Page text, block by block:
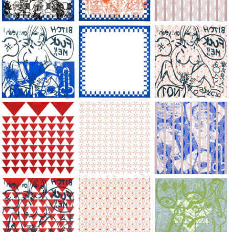
Large Paper, 2011-2014, monoprint, acrylic silkscreened on
Large Paper, 2011-2014, monoprint,
Large Paper, 2011-
Large Paper, 2011-2014, monoprint, acrylic silkscreened on
Large Paper, 2011-2014, monoprint,
Large Paper, 2011-
Large Paper, 2011-2014, monoprint, acrylic silkscreened on
Large Paper, 2011-2014, monoprint,
Large Paper, 2011-